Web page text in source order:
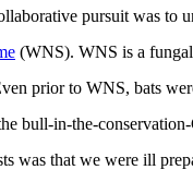
pursuit was to
(WNS). WNS is a
prior to WNS, bats
bull-in-the-
was that we were ill